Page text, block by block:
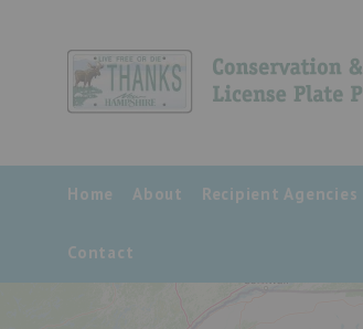
Home About Recipient Agencies
Contact